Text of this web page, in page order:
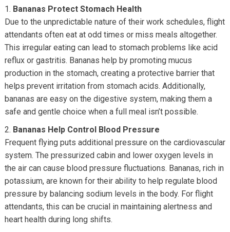
Bananas Protect Stomach Health
Due to the unpredictable nature of their work schedules, flight
attendants often eat at odd times or miss meals altogether.
This irregular eating can lead to stomach problems like acid
reflux or gastritis. Bananas help by promoting mucus
production in the stomach, creating a protective barrier that
helps prevent irritation from stomach acids. Additionally,
bananas are easy on the digestive system, making them a
safe and gentle choice when a full meal isn’t possible.
Bananas Help Control Blood Pressure
Frequent flying puts additional pressure on the cardiovascular
system. The pressurized cabin and lower oxygen levels in
the air can cause blood pressure fluctuations. Bananas, rich in
potassium, are known for their ability to help regulate blood
pressure by balancing sodium levels in the body. For flight
attendants, this can be crucial in maintaining alertness and
heart health during long shifts.